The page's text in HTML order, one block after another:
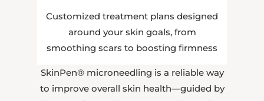
Customized treatment plans designed
around your skin goals, from
smoothing scars to boosting firmness
SkinPen® microneedling is a reliable way
to improve overall skin health—guided by